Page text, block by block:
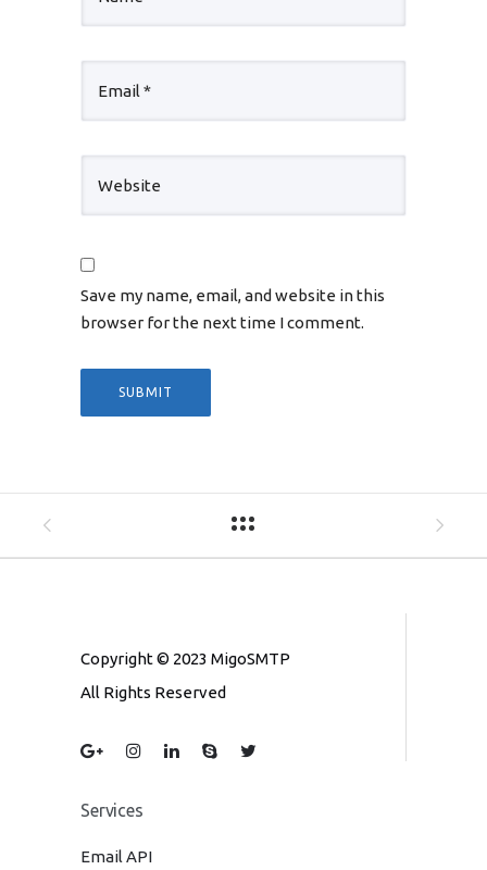
Save my name, email, and website in this
browser for the next time I comment.
Copyright © 2023 MigoSMTP
All Rights Reserved
Services
Email API